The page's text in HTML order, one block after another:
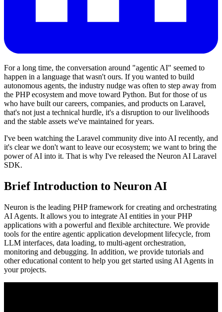
For a long time, the conversation around "agentic AI" seemed to
happen in a language that wasn't ours. If you wanted to build
autonomous agents, the industry nudge was often to step away from
the PHP ecosystem and move toward Python. But for those of us
who have built our careers, companies, and products on Laravel,
that's not just a technical hurdle, it's a disruption to our livelihoods
and the stable assets we've maintained for years.
I've been watching the Laravel community dive into AI recently, and
it's clear we don't want to leave our ecosystem; we want to bring the
power of AI into it. That is why I've released the Neuron AI Laravel
SDK.
Brief Introduction to Neuron AI
Neuron is the leading PHP framework for creating and orchestrating
AI Agents. It allows you to integrate AI entities in your PHP
applications with a powerful and flexible architecture. We provide
tools for the entire agentic application development lifecycle, from
LLM interfaces, data loading, to multi-agent orchestration,
monitoring and debugging. In addition, we provide tutorials and
other educational content to help you get started using AI Agents in
your projects.